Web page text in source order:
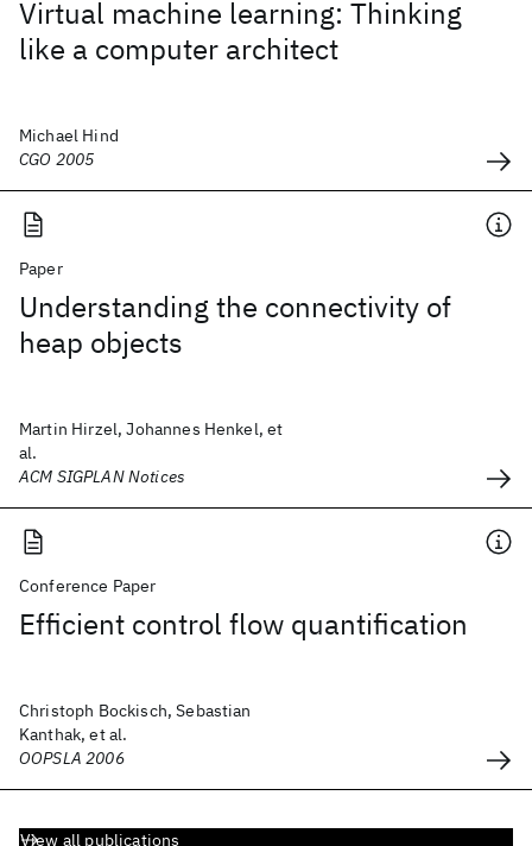
Virtual machine learning: Thinking
like a computer architect
Michael Hind
CGO 2005
Paper
Understanding the connectivity of
heap objects
Martin Hirzel, Johannes Henkel, et
al.
ACM SIGPLAN Notices
Conference Paper
Efficient control flow quantification
Christoph Bockisch, Sebastian
Kanthak, et al.
OOPSLA 2006
View all publications